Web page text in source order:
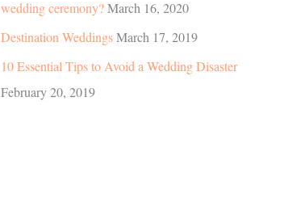
wedding ceremony?March 16, 2020
Destination WeddingsMarch 17, 2019
10 Essential Tips to Avoid a Wedding Disaster
February 20, 2019